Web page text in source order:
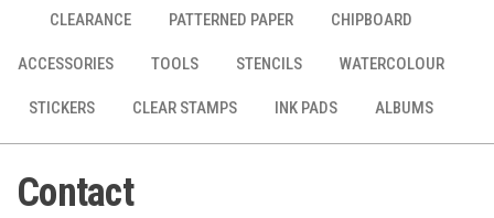
CLEARANCE PATTERNED PAPER CHIPBOARD
ACCESSORIES TOOLS STENCILS WATERCOLOUR
STICKERS CLEAR STAMPS INK PADS ALBUMS
Contact